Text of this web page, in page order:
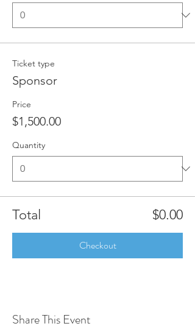
Ticket type
Sponsor
Price
$1,500.00
Quantity
Total $0.00
Checkout
Share This Event